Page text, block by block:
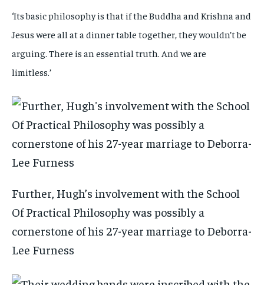
‘Its basic philosophy is that if the Buddha and Krishna and
Jesus were all at a dinner table together, they wouldn’t be
arguing. There is an essential truth. And we are
limitless.’
Further, Hugh’s involvement with the School
Of Practical Philosophy was possibly a
cornerstone of his 27-year marriage to Deborra-
Lee Furness